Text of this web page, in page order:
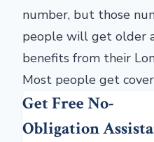
number, but those
people will get older
benefits from their
Most people get
Get Free No-
Obligation